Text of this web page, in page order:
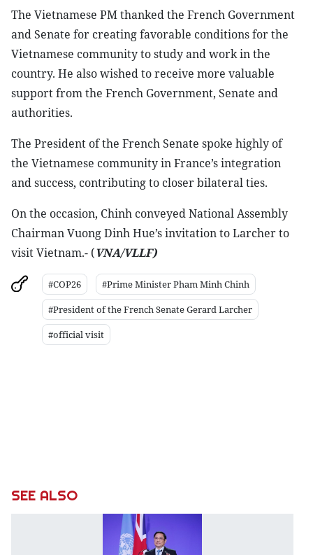
The Vietnamese PM thanked the French Government
and Senate for creating favorable conditions for the
Vietnamese community to study and work in the
country. He also wished to receive more valuable
support from the French Government, Senate and
authorities.
The President of the French Senate spoke highly of
the Vietnamese community in France’s integration
and success, contributing to closer bilateral ties.
On the occasion, Chinh conveyed National Assembly
Chairman Vuong Dinh Hue’s invitation to Larcher to
visit Vietnam.- (VNA/VLLF)
#COP26
#Prime Minister Pham Minh Chinh
#President of the French Senate Gerard Larcher
#official visit
SEE ALSO